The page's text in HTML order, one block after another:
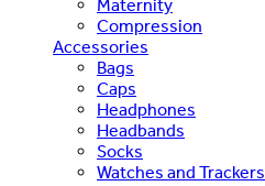
Maternity
Compression
Accessories
Bags
Caps
Headphones
Headbands
Socks
Watches and Trackers